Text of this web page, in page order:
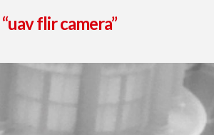
“uav flir camera”